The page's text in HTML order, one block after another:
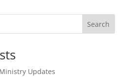
Search
Updates